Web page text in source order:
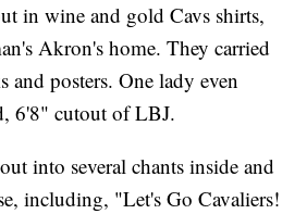
in wine and gold Cavs shirts,
Akron's home. They carried
and posters. One lady even
6'8" cutout of LBJ.
into several chants inside and
including, "Let's Go Cavaliers!